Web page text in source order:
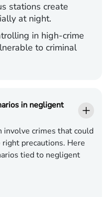
stations create
at night.
in high-crime
to criminal
in negligent
involve crimes that could
precautions. Here
tied to negligent